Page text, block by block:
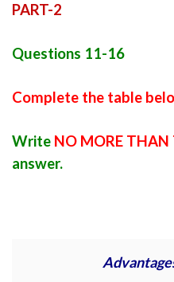
PART-2
Questions 11-16
Complete the table
Write NO MORE
answer.